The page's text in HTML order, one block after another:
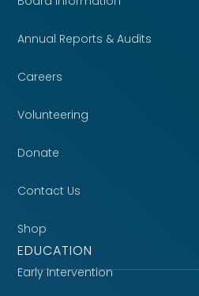
Annual Reports & Audits
Careers
Volunteering
Donate
Contact Us
Shop
EDUCATION
Early Intervention